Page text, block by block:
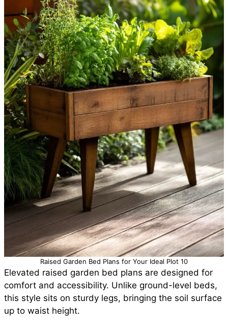
Raised Garden Bed Plans for Your Ideal Plot 10
Elevated raised garden bed plans are designed for
comfort and accessibility. Unlike ground-level beds,
this style sits on sturdy legs, bringing the soil surface
up to waist height.